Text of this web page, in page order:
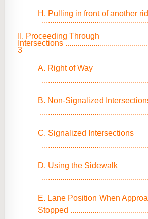
H. Pulling in front of another
II. Proceeding Through
Intersections
3
A. Right of
B. Non-Signalized
C. Signalized
D. Using the
E. Lane Position When
Stopped